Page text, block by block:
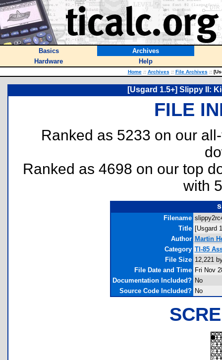
Basics
Archives
Hardware
Help
Home :: Archives :: File Archives ::
[Usgard 1.5+] Slippy II:
FILE
Ranked as 5233 on our
Ranked as 4698 on our top
with
Filename
Title [Usgard
Author Martin
Category TI-85
File Size 12,221
File Date and Time Fri Nov
Documentation Included? No
Source Code Included? No